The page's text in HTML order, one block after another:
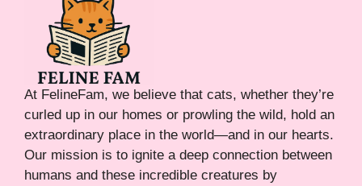
At FelineFam, we believe that cats, whether they’re
curled up in our homes or prowling the wild, hold an
extraordinary place in the world—and in our hearts.
Our mission is to ignite a deep connection between
humans and these incredible creatures by